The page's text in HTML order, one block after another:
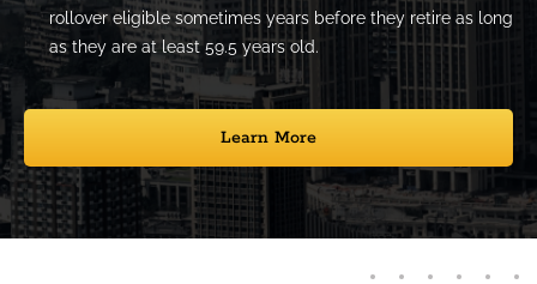
rollover eligible sometimes years before they retire as long
as they are at least 59.5 years old.
Learn More